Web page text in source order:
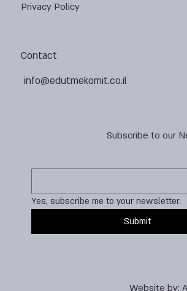
Subscribe to our
Yes, subscribe me to your newsletter.
Submit
Contact
info@edutmekomit.co.il
Privacy Policy
Website by: